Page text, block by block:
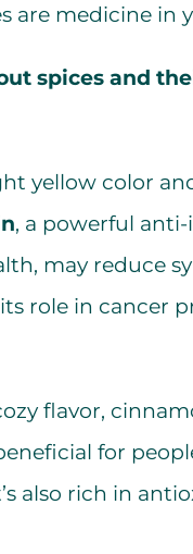
are medicine in
spices and
yellow color
, a powerful
may reduce
role in cancer
flavor,
for
also rich in